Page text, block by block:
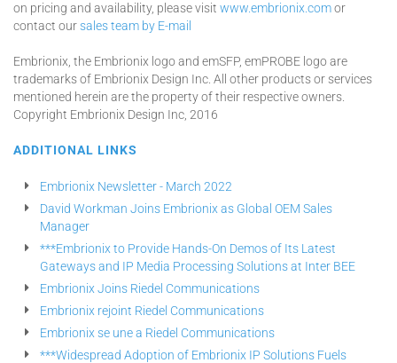
on pricing and availability, please visit www.embrionix.comor
contact oursales team by E-mail
Embrionix, the Embrionix logo and emSFP, emPROBE logo are
trademarks of Embrionix Design Inc. All other products or services
mentioned herein are the property of their respective owners.
Copyright Embrionix Design Inc, 2016
ADDITIONAL LINKS
Embrionix Newsletter - March 2022
David Workman Joins Embrionix as Global OEM Sales
Manager
***Embrionix to Provide Hands-On Demos of Its Latest
Gateways and IP Media Processing Solutions at Inter BEE
Embrionix Joins Riedel Communications
Embrionix rejoint Riedel Communications
Embrionix se une a Riedel Communications
***Widespread Adoption of Embrionix IP Solutions Fuels